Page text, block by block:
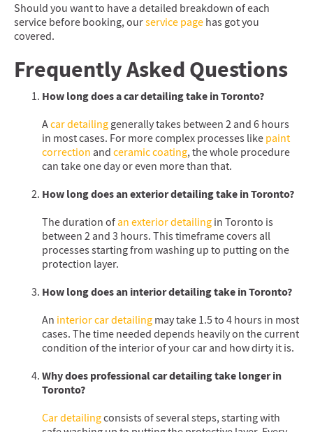
Should you want to have a detailed breakdown of each
service before booking, ourservice page has got you
covered.
Frequently Asked Questions
How long does a car detailing take in Toronto?
Acar detailing generally takes between 2 and 6 hours
in most cases. For more complex processes like paint
correction and ceramic coating, the whole procedure
can take one day or even more than that.
How long does an exterior detailing take in Toronto?
The duration ofan exterior detailing in Toronto is
between 2 and 3 hours. This timeframe covers all
processes starting from washing up to putting on the
protection layer.
How long does an interior detailing take in Toronto?
An interior car detailing may take 1.5 to 4 hours in most
cases. The time needed depends heavily on the current
condition of the interior of your car and how dirty it is.
Why does professional car detailing take longer in
Toronto?
Car detailingconsists of several steps, starting with